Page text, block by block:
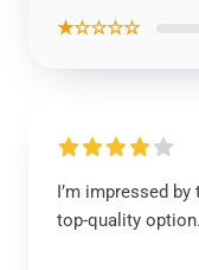
★☆☆☆☆
I’m impressed by
top-quality option.